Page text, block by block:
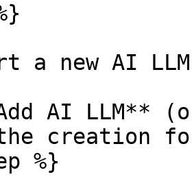
a new AI
AI LLM**
creation
%}